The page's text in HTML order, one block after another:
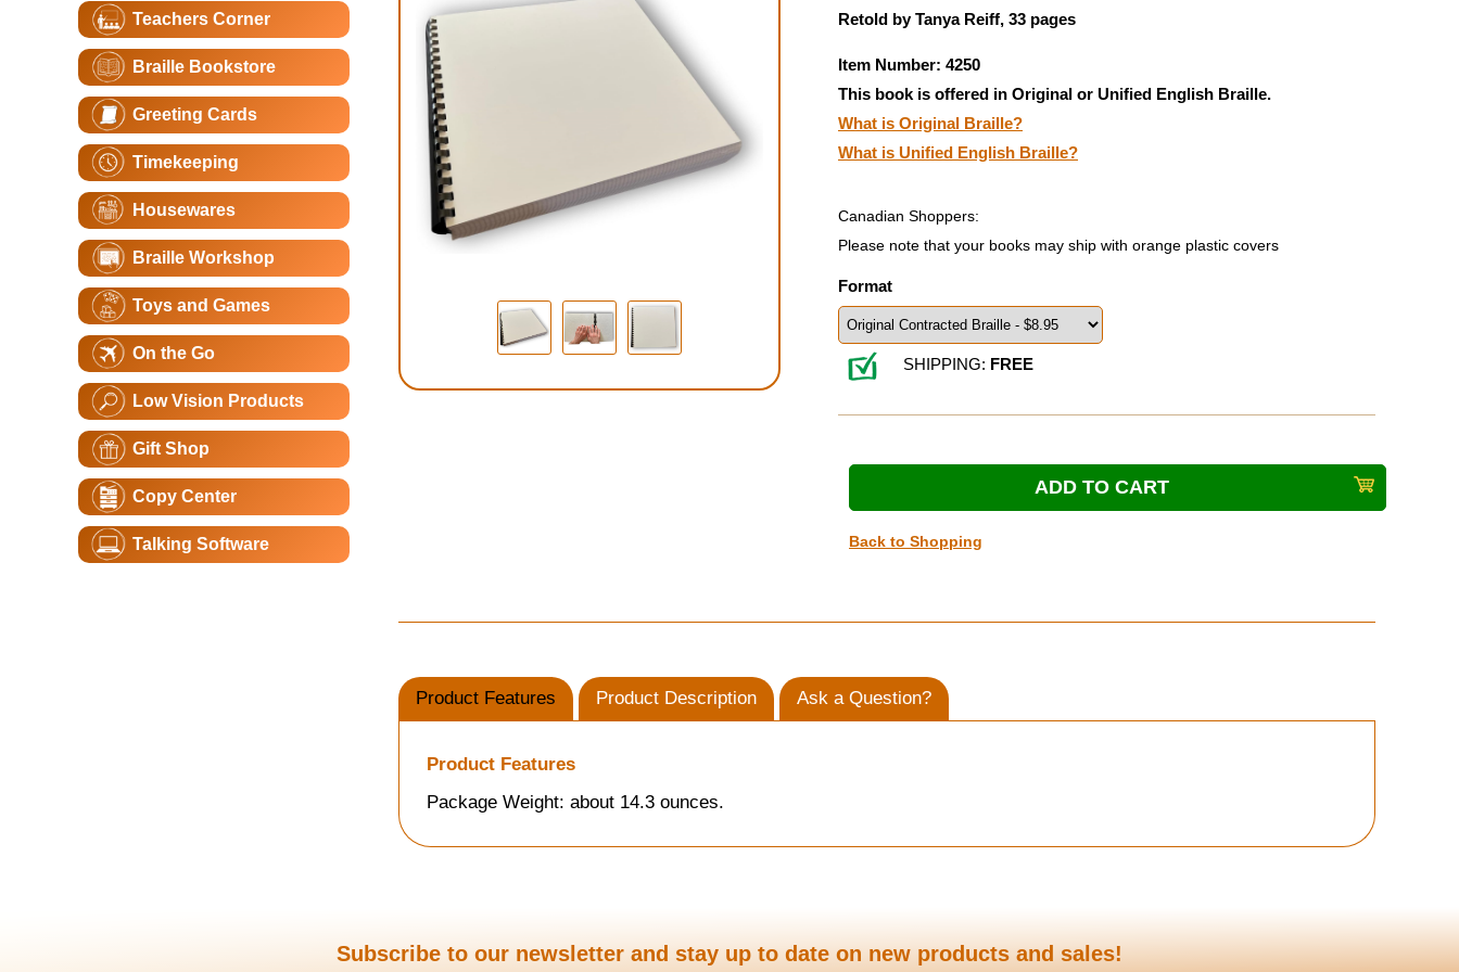
Teachers Corner
Braille Bookstore
Greeting Cards
Timekeeping
Housewares
Braille Workshop
Toys and Games
On the Go
Low Vision Products
Gift Shop
Copy Center
Talking Software
Retold by Tanya Reiff, 33 pages
Item Number: 4250
This book is offered in Original or Unified English Braille.
What is Original Braille?
What is Unified English Braille?
Canadian Shoppers:
Please note that your books may ship with orange plastic covers
Format
SHIPPING: FREE
Back to Shopping
Product Features Product Description Ask a Question?
Product Features
Package Weight: about 14.3 ounces.
Subscribe to our newsletter and stay up to date on new products and sales!